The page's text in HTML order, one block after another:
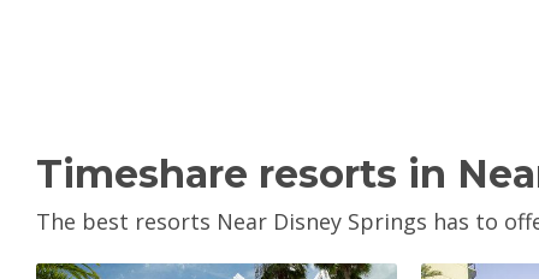
Timeshare resorts in
The best resorts Near Disney Springs has to